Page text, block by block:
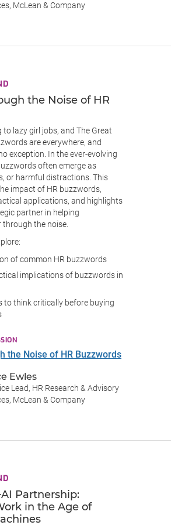
McLean & Company
the Noise of HR
lazy girl jobs, and The Great
are everywhere, and
exception. In the ever-evolving
often emerge as
or harmful distractions. This
impact of HR buzzwords,
applications, and highlights
partner in helping
the noise.
of common HR buzzwords
implications of buzzwords in
to think critically before buying
the Noise of HR Buzzwords
Ewles
Lead, HR Research & Advisory
McLean & Company
Partnership:
in the Age of